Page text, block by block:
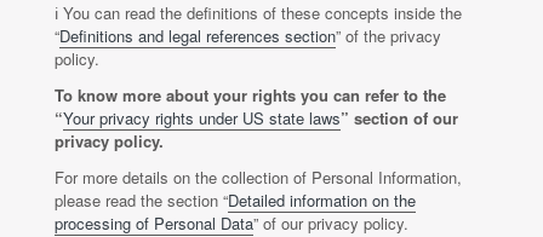
ℹ️ You can read the definitions of these concepts inside the
“Definitions and legal references section” of the privacy
policy.
To know more about your rights you can refer to the
“Your privacy rights under US state laws” section of our
privacy policy.
For more details on the collection of Personal Information,
please read the section “Detailed information on the
processing of Personal Data” of our privacy policy.